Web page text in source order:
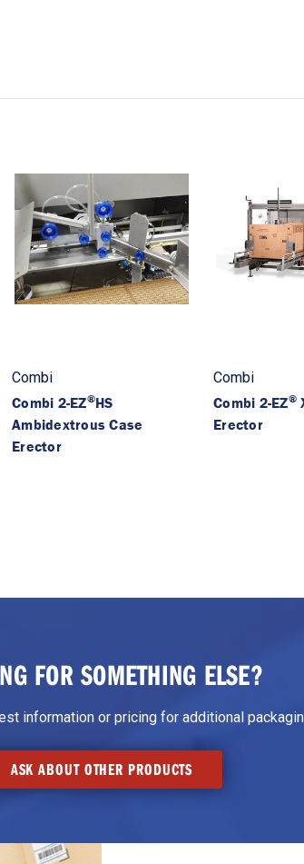
Combi
Combi 2-EZ®HS
Ambidextrous Case
Erector
Combi
Combi 2-EZ®
Erector
FOR SOMETHING ELSE?
information or pricing for additional
ASK ABOUT OTHER PRODUCTS